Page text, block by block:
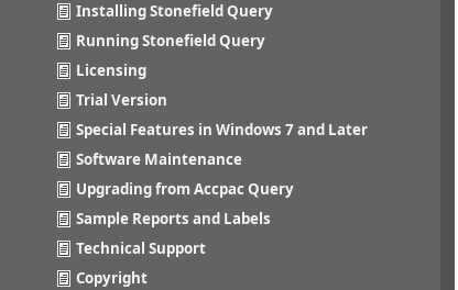
Installing Stonefield Query
Running Stonefield Query
Licensing
Trial Version
Special Features in Windows 7 and Later
Software Maintenance
Upgrading from Accpac Query
Sample Reports and Labels
Technical Support
Copyright